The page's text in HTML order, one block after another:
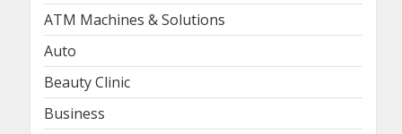
ATM Machines & Solutions
Auto
Beauty Clinic
Business